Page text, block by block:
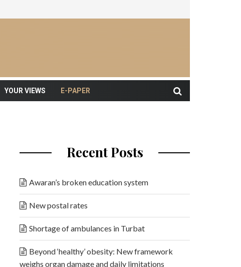
YOUR VIEWS E-PAPER
Recent Posts
Awaran’s broken education system
New postal rates
Shortage of ambulances in Turbat
Beyond ‘healthy’ obesity: New framework
weighs organ damage and daily limitations